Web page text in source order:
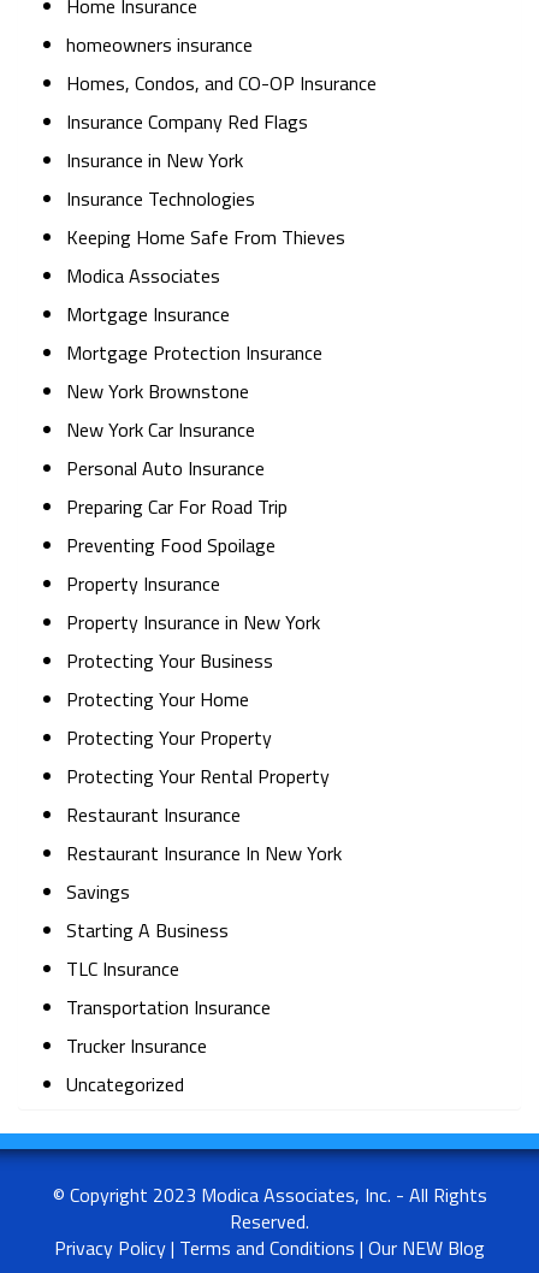
Home Insurance
homeowners insurance
Homes, Condos, and CO-OP Insurance
Insurance Company Red Flags
Insurance in New York
Insurance Technologies
Keeping Home Safe From Thieves
Modica Associates
Mortgage Insurance
Mortgage Protection Insurance
New York Brownstone
New York Car Insurance
Personal Auto Insurance
Preparing Car For Road Trip
Preventing Food Spoilage
Property Insurance
Property Insurance in New York
Protecting Your Business
Protecting Your Home
Protecting Your Property
Protecting Your Rental Property
Restaurant Insurance
Restaurant Insurance In New York
Savings
Starting A Business
TLC Insurance
Transportation Insurance
Trucker Insurance
Uncategorized
© Copyright 2023 Modica Associates, Inc. - All Rights
Reserved.
Privacy Policy| Terms and Conditions | Our NEW Blog